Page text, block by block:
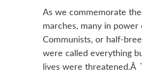
As we commemorate
marches, many in
Communists, or half-
were called everything
lives were threatened.Â